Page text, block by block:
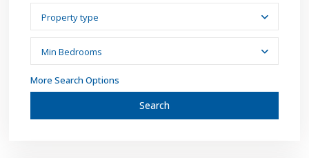
Property type
Min Bedrooms
More Search Options
Search